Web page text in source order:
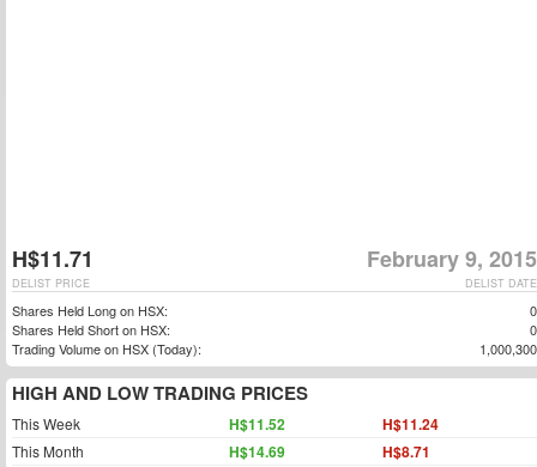
H$11.71 February 9, 2015
DELIST DATE
DELIST PRICE
Shares Held Long on HSX:
0
Shares Held Short on HSX:
0
Trading Volume on HSX (Today):
1,000,300
HIGH AND LOW TRADING PRICES
This Week H$11.52 H$11.24
This Month H$14.69 H$8.71